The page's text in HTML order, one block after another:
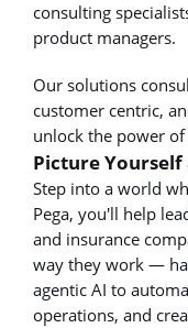
consulting
product managers.
Our solutions
customer centric,
unlock the power
Picture Yourself
Step into a world
Pega, you'll help
and insurance
way they work —
agentic AI to
operations, and